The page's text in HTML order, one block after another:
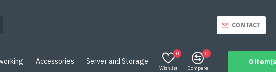
CONTACT
Accessories Server and Storage
Wishlist
0
Compare
0
0